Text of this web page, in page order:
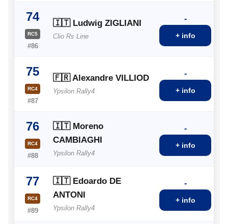
74
RC5
#86
🇮🇹 Ludwig ZIGLIANI
Clio Rs Line
-
+ info
75
RC4
#87
🇫🇷 Alexandre VILLIOD
Ypsilon Rally4
-
+ info
76
RC4
#88
🇮🇹 Moreno
CAMBIAGHI
Ypsilon Rally4
-
+ info
77
RC4
#89
🇮🇹 Edoardo DE
ANTONI
Ypsilon Rally4
-
+ info